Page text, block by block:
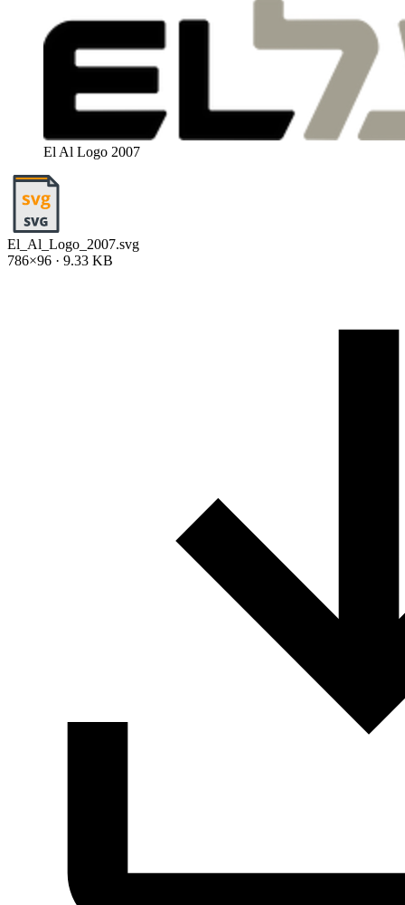
El Al Logo 2007
El_Al_Logo_2007.svg
786×96 · 9.33 KB